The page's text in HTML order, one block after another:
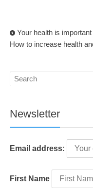
Your health is
How to increase health
Newsletter
Email address:
First Name